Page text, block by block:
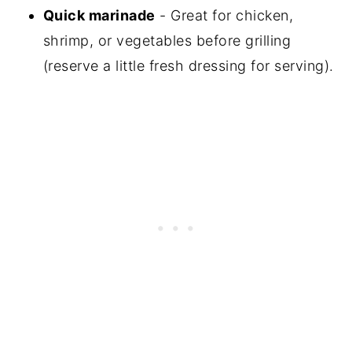
Quick marinade - Great for chicken,
shrimp, or vegetables before grilling
(reserve a little fresh dressing for serving).